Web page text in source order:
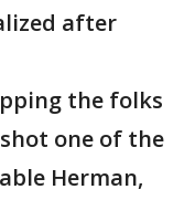
after
the folks
one of the
Herman,